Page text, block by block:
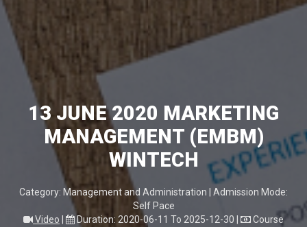
13 JUNE 2020 MARKETING
MANAGEMENT (EMBM)
WINTECH
Category: Management and Administration | Admission Mode:
Self Pace
Video
Duration: 2020-06-11 To 2025-12-30
Course